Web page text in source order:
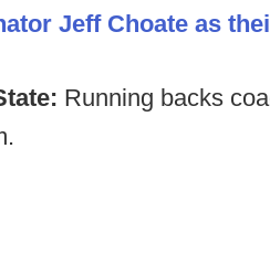
Jeff Choate as
Running backs